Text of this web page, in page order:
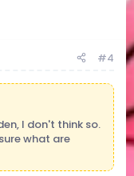
#4
I don't think so.
what are